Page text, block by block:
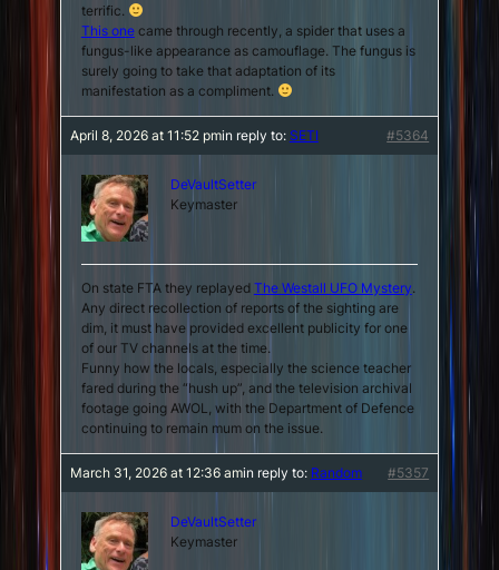
terrific.
This onecame through recently, a spider that uses a
fungus-like appearance as camouflage. The fungus is
surely going to take that adaptation of its
manifestation as a compliment.
April 8, 2026 at 11:52 pmin reply to: SETI #5364
DeVaultSetter
Keymaster
On state FTA they replayed The Westall UFO Mystery.
Any direct recollection of reports of the sighting are
dim, it must have provided excellent publicity for one
of our TV channels at the time.
Funny how the locals, especially the science teacher
fared during the “hush up”, and the television archival
footage going AWOL, with the Department of Defence
continuing to remain mum on the issue.
March 31, 2026 at 12:36 amin reply to: Random #5357
DeVaultSetter
Keymaster